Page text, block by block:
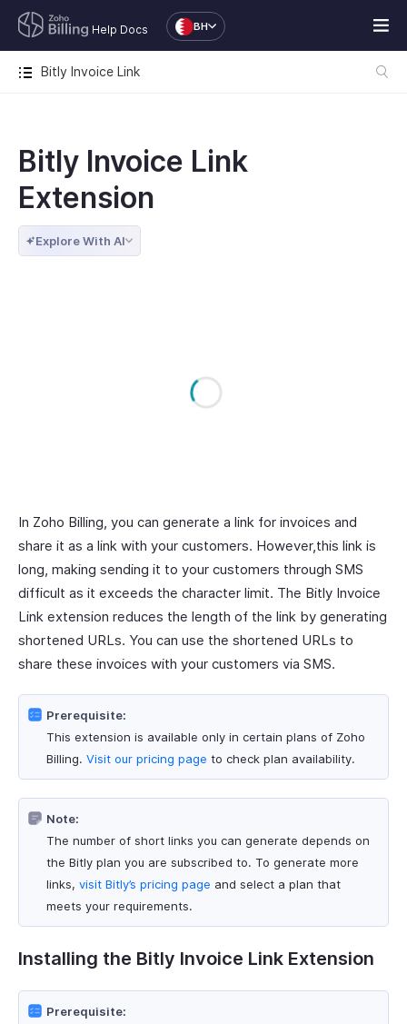
Help Docs BH
Bitly Invoice Link
Bitly Invoice Link
Extension
Explore With AI
In Zoho Billing, you can generate a link for invoices and
share it as a link with your customers. However,this link is
long, making sending it to your customers through SMS
difficult as it exceeds the character limit. The Bitly Invoice
Link extension reduces the length of the link by generating
shortened URLs. You can use the shortened URLs to
share these invoices with your customers via SMS.
Prerequisite:
This extension is available only in certain plans of Zoho
Billing. Visit our pricing page to check plan availability.
Note:
The number of short links you can generate depends on
the Bitly plan you are subscribed to. To generate more
links, visit Bitly’s pricing page and select a plan that
meets your requirements.
Installing the Bitly Invoice Link Extension
Prerequisite: